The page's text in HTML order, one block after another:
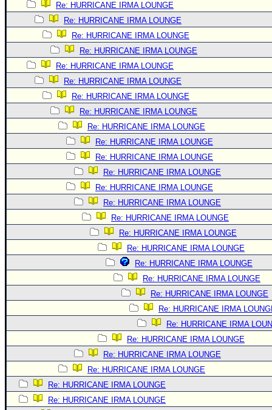
Re: HURRICANE IRMA LOUNGE
Re: HURRICANE IRMA LOUNGE
Re: HURRICANE IRMA LOUNGE
Re: HURRICANE IRMA LOUNGE
Re: HURRICANE IRMA LOUNGE
Re: HURRICANE IRMA LOUNGE
Re: HURRICANE IRMA LOUNGE
Re: HURRICANE IRMA LOUNGE
Re: HURRICANE IRMA LOUNGE
Re: HURRICANE IRMA LOUNGE
Re: HURRICANE IRMA LOUNGE
Re: HURRICANE IRMA LOUNGE
Re: HURRICANE IRMA LOUNGE
Re: HURRICANE IRMA LOUNGE
Re: HURRICANE IRMA LOUNGE
Re: HURRICANE IRMA LOUNGE
Re: HURRICANE IRMA LOUNGE
Re: HURRICANE IRMA LOUNGE
Re: HURRICANE IRMA LOUNGE
Re: HURRICANE IRMA LOUNGE
Re: HURRICANE IRMA
Re: HURRICANE IRMA
Re: HURRICANE IRMA LOUNGE
Re: HURRICANE IRMA LOUNGE
Re: HURRICANE IRMA LOUNGE
Re: HURRICANE IRMA LOUNGE
Re: HURRICANE IRMA LOUNGE